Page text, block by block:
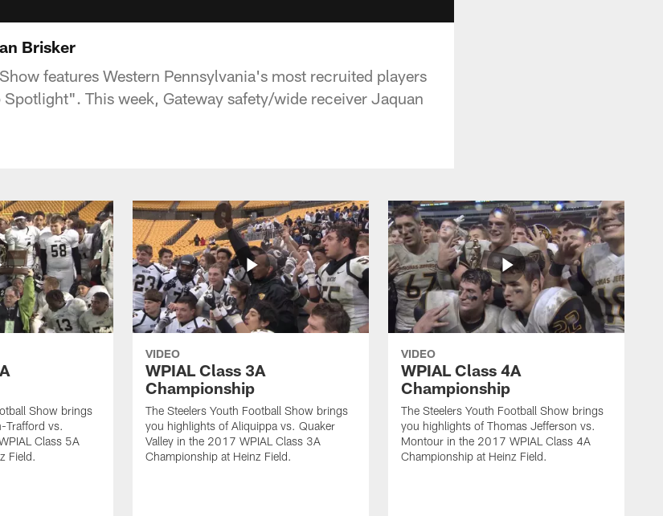
Brisker
features Western Pennsylvania's most recruited players
This week, Gateway safety/wide receiver Jaquan
Show brings
Trafford vs.
Class 5A
Field.
VIDEO
WPIAL Class 3A
Championship
The Steelers Youth Football Show brings
you highlights of Aliquippa vs. Quaker
Valley in the 2017 WPIAL Class 3A
Championship at Heinz Field.
VIDEO
WPIAL Class 4A
Championship
The Steelers Youth Football Show brings
you highlights of Thomas Jefferson vs.
Montour in the 2017 WPIAL Class 4A
Championship at Heinz Field.